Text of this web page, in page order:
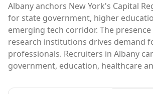
Albany anchors New York's Capital
for state government, higher
emerging tech corridor. The
research institutions drives demand
professionals. Recruiters in Albany
government, education, healthcare